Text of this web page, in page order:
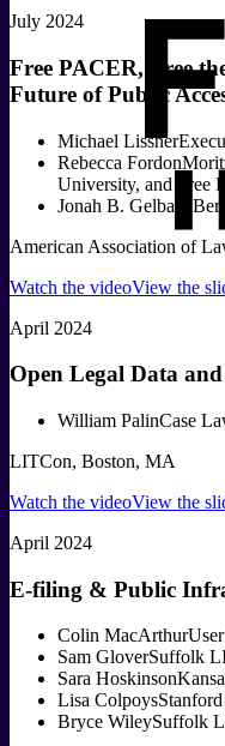
July 2024
Free PACER, Free
Future of Public
Michael Lissner
Rebecca Fordon
University, and Free
Jonah B. Gelbach
American Association of
Watch the videoView the
April 2024
Open Legal Data
William PalinCase
LITCon, Boston, MA
Watch the videoView the
April 2024
E-filing & Public
Colin MacArthur
Sam GloverSuffolk
Sara Hoskinson
Lisa Colpoys
Bryce WileySuffolk